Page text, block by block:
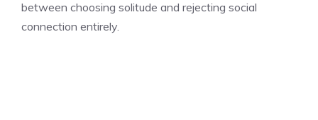
between choosing solitude and rejecting social
connection entirely.